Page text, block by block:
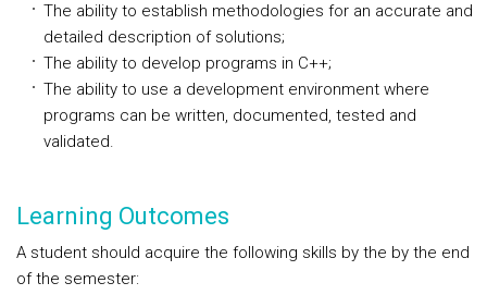
The ability to establish methodologies for an accurate and
detailed description of solutions;
The ability to develop programs in C++;
The ability to use a development environment where
programs can be written, documented, tested and
validated.
Learning Outcomes
A student should acquire the following skills by the by the end
of the semester: